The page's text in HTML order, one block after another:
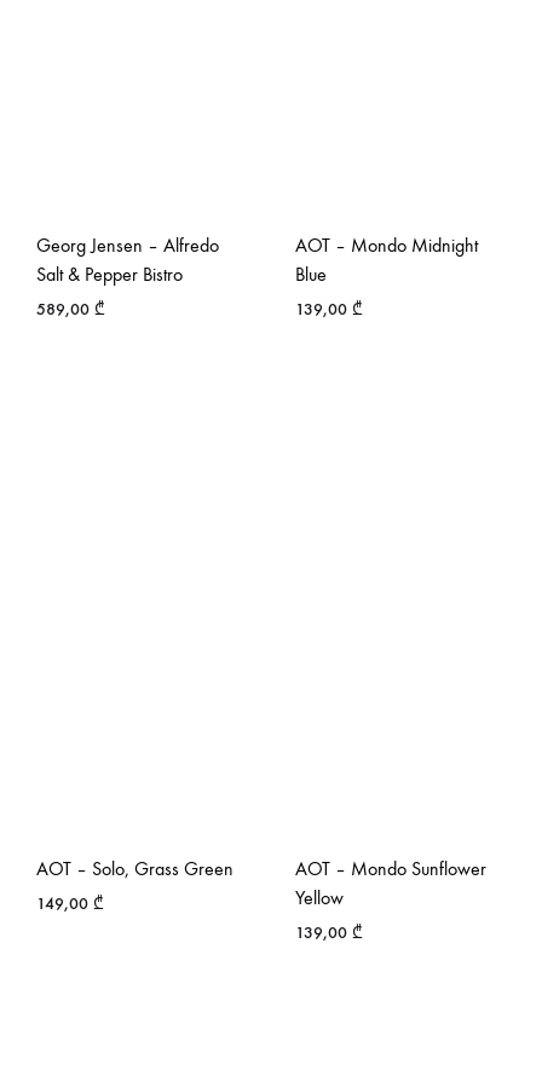
Georg Jensen – Alfredo
Salt & Pepper Bistro
589,00 ₾
AOT – Mondo Midnight
Blue
139,00 ₾
AOT – Solo, Grass Green
149,00 ₾
AOT – Mondo Sunflower
Yellow
139,00 ₾